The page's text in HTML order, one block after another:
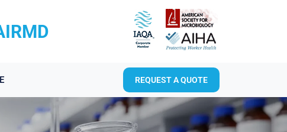
REQUEST A QUOTE